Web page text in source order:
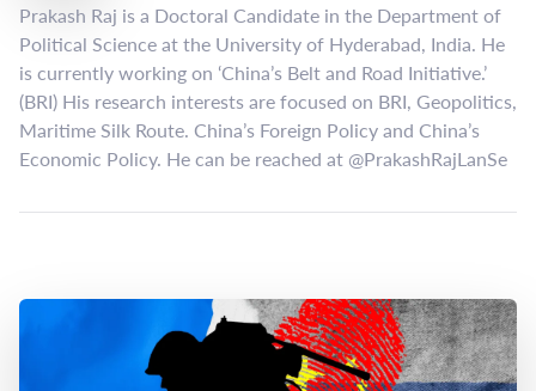
Prakash Raj is a Doctoral Candidate in the Department of
Political Science at the University of Hyderabad, India. He
is currently working on ‘China’s Belt and Road Initiative.’
(BRI) His research interests are focused on BRI, Geopolitics,
Maritime Silk Route. China’s Foreign Policy and China’s
Economic Policy. He can be reached at @PrakashRajLanSe